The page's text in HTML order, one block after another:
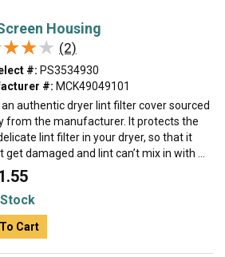
Housing
(2)
#: PS3534930
#: MCK49049101
an authentic dryer lint filter cover sourced
from the manufacturer. It protects the
lint filter in your dryer, so that it
get damaged and lint can’t mix in with ...
Cart